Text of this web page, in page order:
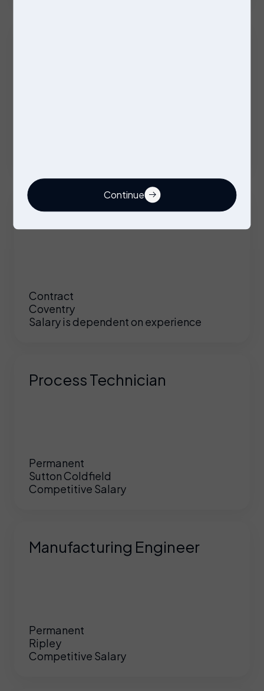
Buyer
Contract
Coventry
Salary is dependent on experience
Process Technician
Permanent
Sutton Coldfield
Competitive Salary
Manufacturing Engineer
Permanent
Ripley
Competitive Salary
Continue